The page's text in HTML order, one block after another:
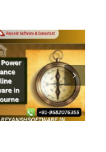
Vastu power
mobile app
in
Melbourne